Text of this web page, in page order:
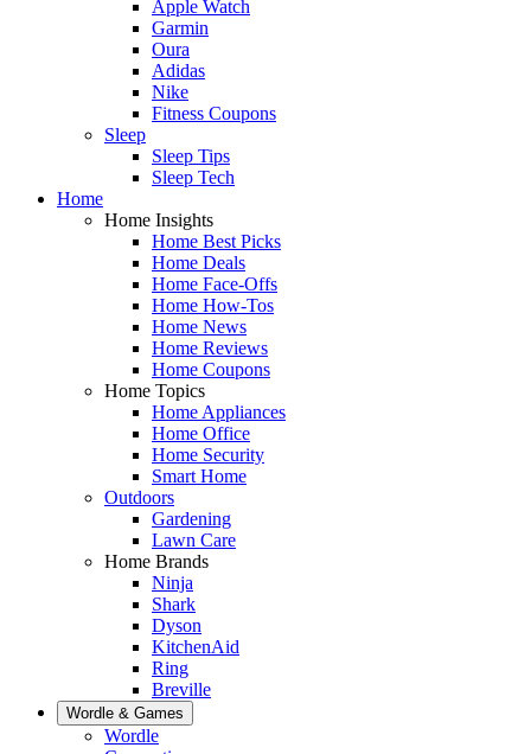
Apple Watch
Garmin
Oura
Adidas
Nike
Fitness Coupons
Sleep
Sleep Tips
Sleep Tech
Home
Home Insights
Home Best Picks
Home Deals
Home Face-Offs
Home How-Tos
Home News
Home Reviews
Home Coupons
Home Topics
Home Appliances
Home Office
Home Security
Smart Home
Outdoors
Gardening
Lawn Care
Home Brands
Ninja
Shark
Dyson
KitchenAid
Ring
Breville
Wordle & Games
Wordle